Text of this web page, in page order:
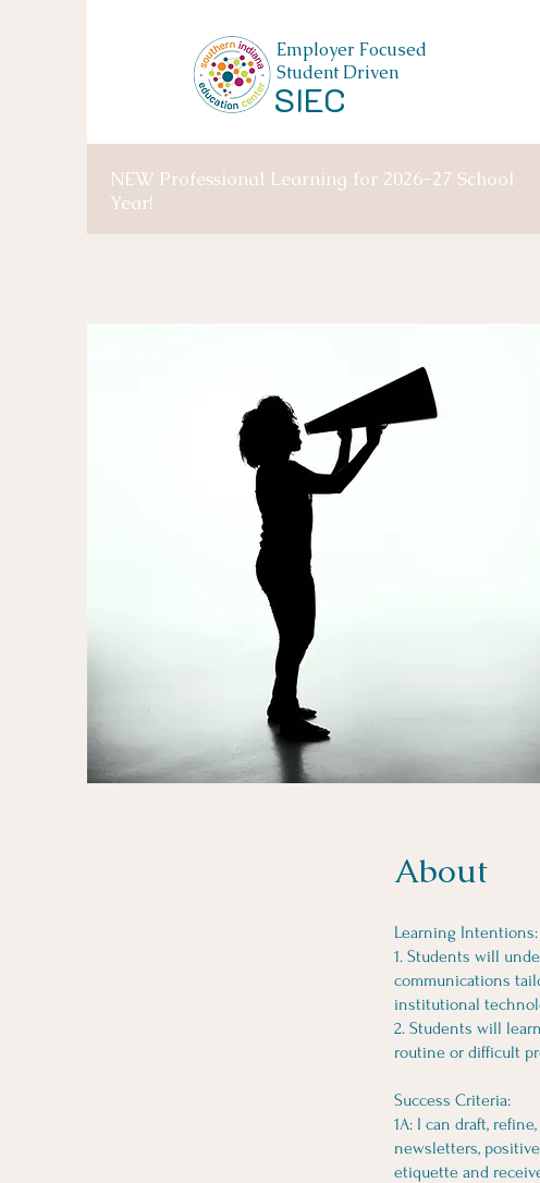
Employer Focused
Student Driven
SIEC
NEW Professional Learning for 2026-27 School
Year!
About
Learning Intentions:
1. Students will
communications
institutional
2. Students will
routine or difficult
Success Criteria:
1A: I can draft,
newsletters,
etiquette and